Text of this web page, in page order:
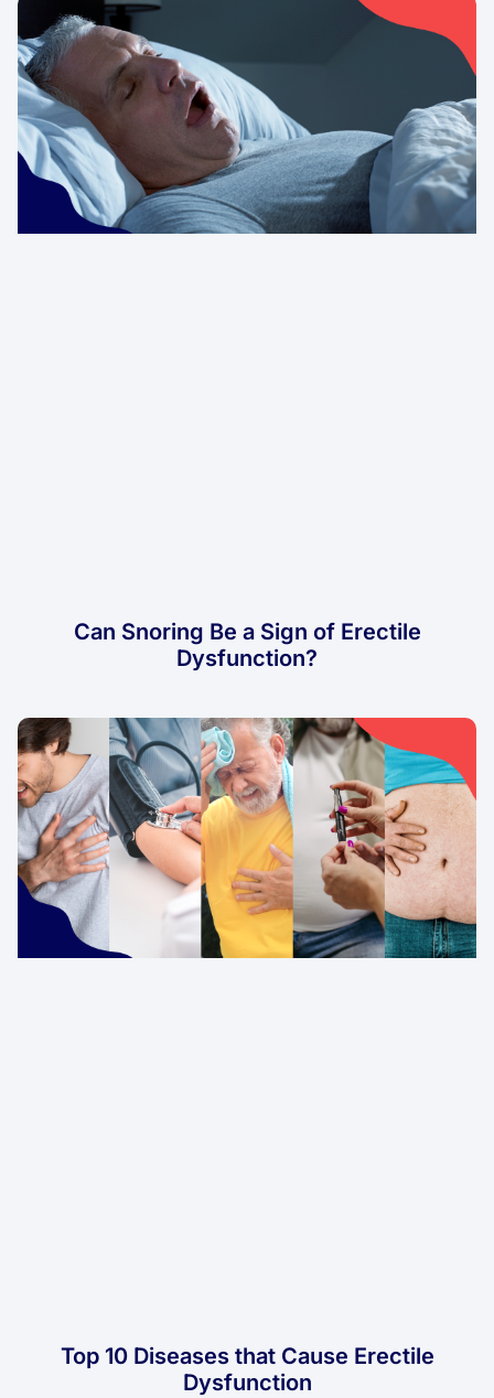
Can Snoring Be a Sign of Erectile
Dysfunction?
Top 10 Diseases that Cause Erectile
Dysfunction